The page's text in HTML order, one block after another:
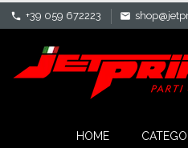
phone +39 059 672223 mail
HOME